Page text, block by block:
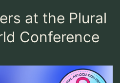
at the Plural
Conference